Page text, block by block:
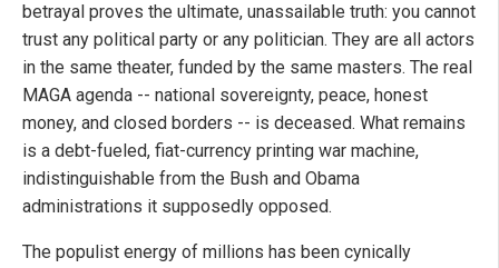
betrayal proves the ultimate, unassailable truth: you cannot
trust any political party or any politician. They are all actors
in the same theater, funded by the same masters. The real
MAGA agenda -- national sovereignty, peace, honest
money, and closed borders -- is deceased. What remains
is a debt-fueled, fiat-currency printing war machine,
indistinguishable from the Bush and Obama
administrations it supposedly opposed.
The populist energy of millions has been cynically